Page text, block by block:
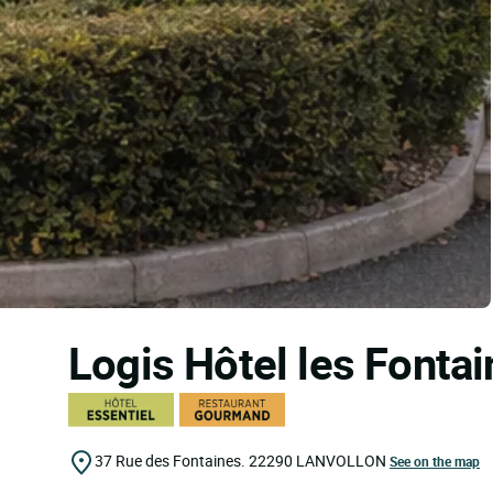
Logis Hôtel les
37 Rue des Fontaines. 22290 LANVOLLON See on the map